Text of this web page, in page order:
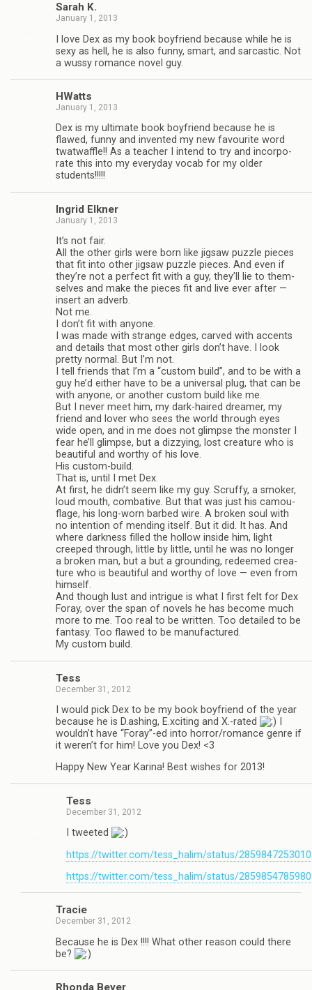
Sarah K.
January 1, 2013
I love Dex as my book boyfriend because while he is
sexy as hell, he is also funny, smart, and sar­cas­tic. Not
a wussy romance novel guy.
HWatts
January 1, 2013
Dex is my ulti­mate book boyfriend because he is
flawed, funny and invented my new favourite word
twat­waf­fle!! As a teacher I intend to try and incor­po­
rate this into my every­day vocab for my older
students!!!!!
Ingrid Elkner
January 1, 2013
It’s not fair.
All the other girls were born like jig­saw puz­zle pieces
that fit into other jig­saw puz­zle pieces. And even if
they’re not a per­fect fit with a guy, they’ll lie to them­
selves and make the pieces fit and live ever after —
insert an adverb.
Not me.
I don’t fit with any­one.
I was made with strange edges, carved with accents
and details that most other girls don’t have. I look
pretty nor­mal. But I’m not.
I tell friends that I’m a “cus­tom build”, and to be with a
guy he’d either have to be a uni­ver­sal plug, that can be
with any­one, or another cus­tom build like me.
But I never meet him, my dark-haired dreamer, my
friend and lover who sees the world through eyes
wide open, and in me does not glimpse the mon­ster I
fear he’ll glimpse, but a dizzy­ing, lost crea­ture who is
beau­ti­ful and wor­thy of his love.
His custom-build.
That is, until I met Dex.
At first, he didn’t seem like my guy. Scruffy, a smoker,
loud mouth, com­bat­ive. But that was just his cam­ou­
flage, his long-worn barbed wire. A bro­ken soul with
no inten­tion of mend­ing itself. But it did. It has. And
where dark­ness filled the hol­low inside him, light
creeped through, lit­tle by lit­tle, until he was no longer
a bro­ken man, but a but a ground­ing, redeemed crea­
ture who is beau­ti­ful and wor­thy of love — even from
him­self.
And though lust and intrigue is what I first felt for Dex
Foray, over the span of nov­els he has become much
more to me. Too real to be writ­ten. Too detailed to be
fan­tasy. Too flawed to be man­u­fac­tured.
My cus­tom build.
Tess
December 31, 2012
I would pick Dex to be my book boyfriend of the year
because he is D.ashing, E.xciting and X.-rated
wouldn’t have “Foray”-ed into horror/romance genre if
it weren’t for him! Love you Dex! <3
Happy New Year Karina! Best wishes for 2013!
Tess
December 31, 2012
I tweeted
https://twitter.com/tess_halim/status/
https://twitter.com/tess_halim/status/
Tra­cie
December 31, 2012
Because he is Dex !!!! What other rea­son could there
be?
Rhonda Beyer